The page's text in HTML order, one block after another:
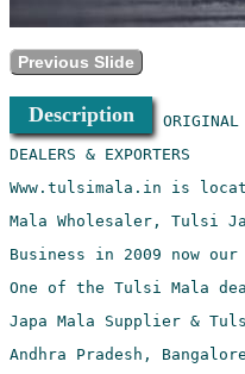
Previous Slide
Description